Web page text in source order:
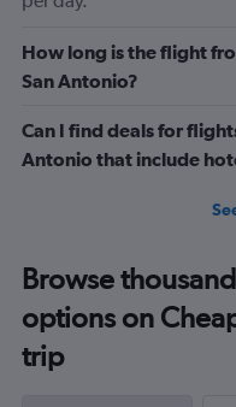
How long is the flight
San Antonio?
Can I find deals for
Antonio that include
Browse
options on
trip